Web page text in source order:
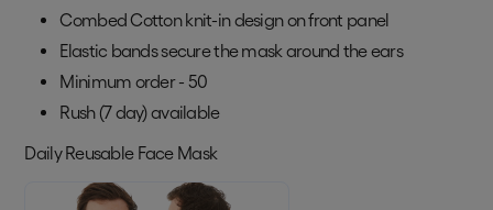
Combed Cotton knit-in design on front panel
Elastic bands secure the mask around the ears
Minimum order - 50
Rush (7 day) available
Daily Reusable Face Mask